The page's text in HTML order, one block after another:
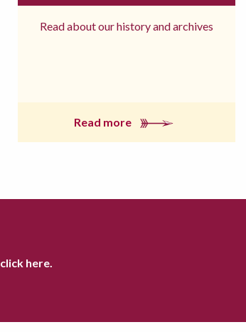
Read about our history and archives
Read more
click here.